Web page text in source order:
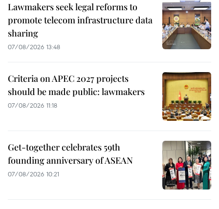
Lawmakers seek legal reforms to
promote telecom infrastructure data
sharing
07/08/2026 13:48
Criteria on APEC 2027 projects
should be made public: lawmakers
07/08/2026 11:18
Get-together celebrates 59th
founding anniversary of ASEAN
07/08/2026 10:21